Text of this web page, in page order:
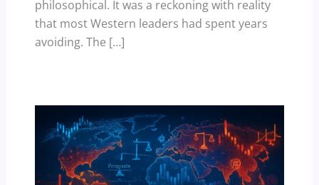
philosophical. It was a reckoning with reality
that most Western leaders had spent years
avoiding. The […]